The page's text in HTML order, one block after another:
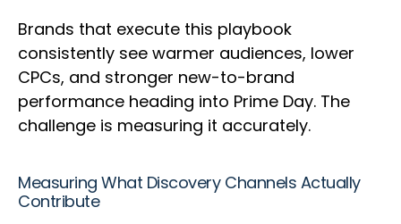
Brands that execute this playbook
consistently see warmer audiences, lower
CPCs, and stronger new-to-brand
performance heading into Prime Day. The
challenge is measuring it accurately.
Measuring What Discovery Channels Actually
Contribute